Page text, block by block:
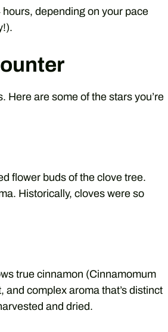
depending on your pace
Here are some of the stars you’re
flower buds of the clove tree.
Historically, cloves were so
true cinnamon (Cinnamomum
and complex aroma that’s distinct
and dried.